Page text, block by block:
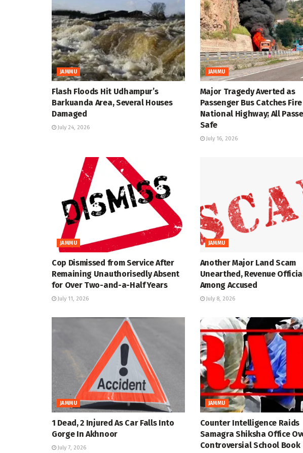
JAMMU
Flash Floods Hit Udhampur’s
Barkuanda Area, Several Houses
Damaged
July 24, 2026
JAMMU
Major Tragedy Averted as
Passenger Bus Catches
National Highway; All
Safe
July 16, 2026
JAMMU
Cop Dismissed from Service After
Remaining Unauthorisedly Absent
for Over Two-and-a-Half Years
July 11, 2026
JAMMU
Another Major Land Scam
Unearthed, Revenue
Among Accused
July 8, 2026
JAMMU
1 Dead, 2 Injured As Car Falls Into
Gorge In Akhnoor
July 7, 2026
JAMMU
Counter Intelligence Raids
Samagra Shiksha Office
Controversial School Book